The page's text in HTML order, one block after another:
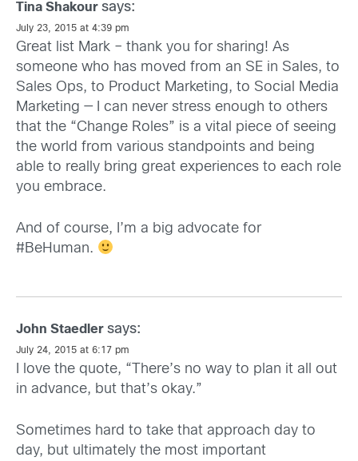
Tina Shakour says:
July 23, 2015 at 4:39 pm
Great list Mark – thank you for sharing! As
someone who has moved from an SE in Sales, to
Sales Ops, to Product Marketing, to Social Media
Marketing — I can never stress enough to others
that the “Change Roles” is a vital piece of seeing
the world from various standpoints and being
able to really bring great experiences to each role
you embrace.
And of course, I’m a big advocate for
#BeHuman.
John Staedler says:
July 24, 2015 at 6:17 pm
I love the quote, “There’s no way to plan it all out
in advance, but that’s okay.”
Sometimes hard to take that approach day to
day, but ultimately the most important